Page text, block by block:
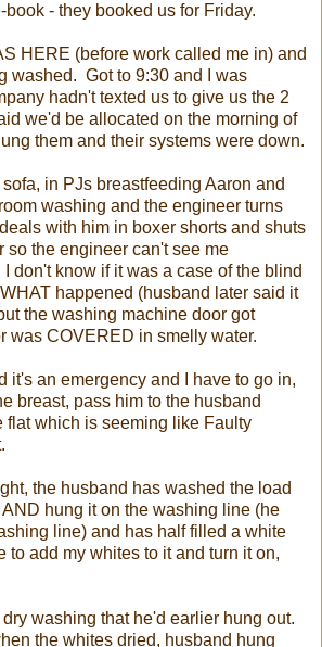
book - they booked us for Friday.
HERE (before work called me in) and
washed. Got to 9:30 and I was
hadn't texted us to give us the 2
we'd be allocated on the morning of
them and their systems were down.
in PJs breastfeeding Aaron and
washing and the engineer turns
with him in boxer shorts and shuts
so the engineer can't see me
don't know if it was a case of the blind
happened (husband later said it
the washing machine door got
was COVERED in smelly water.
it's an emergency and I have to go in,
breast, pass him to the husband
flat which is seeming like Faulty
the husband has washed the load
hung it on the washing line (he
line) and has half filled a white
to add my whites to it and turn it on,
dry washing that he'd earlier hung out.
the whites dried, husband hung